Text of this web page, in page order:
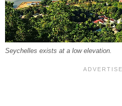
Seychelles exists at a low elevation.